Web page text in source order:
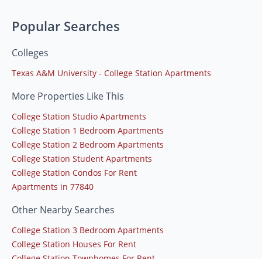
Popular Searches
Colleges
Texas A&M University - College Station Apartments
More Properties Like This
College Station Studio Apartments
College Station 1 Bedroom Apartments
College Station 2 Bedroom Apartments
College Station Student Apartments
College Station Condos For Rent
Apartments in 77840
Other Nearby Searches
College Station 3 Bedroom Apartments
College Station Houses For Rent